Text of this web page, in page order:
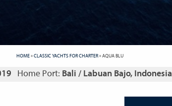
HOME»CLASSIC YACHTS FOR CHARTER»AQUA BLU
Home Port: Bali / Labuan Bajo, Indonesia